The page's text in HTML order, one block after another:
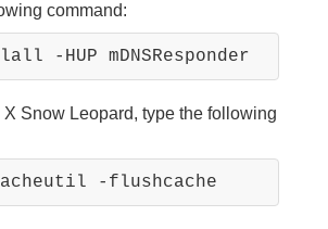
command:
X Snow Leopard, type the following